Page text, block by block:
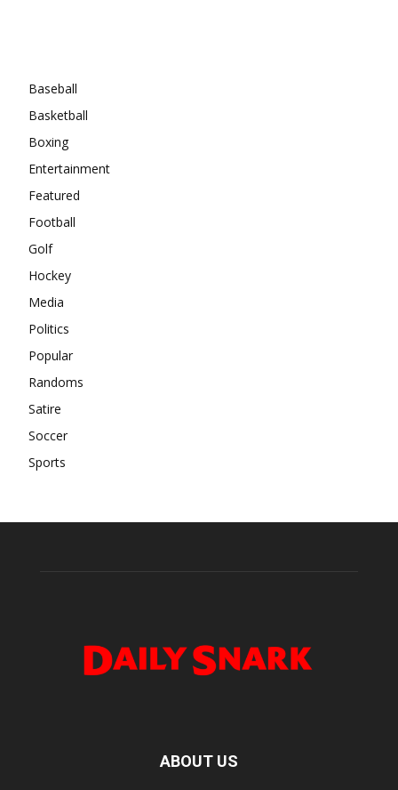
Baseball
Basketball
Boxing
Entertainment
Featured
Football
Golf
Hockey
Media
Politics
Popular
Randoms
Satire
Soccer
Sports
ABOUT US